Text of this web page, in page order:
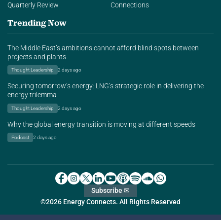
Quarterly Review
Connections
Trending Now
The Middle East’s ambitions cannot afford blind spots between
projects and plants
Thought Leadership 2 days ago
Securing tomorrow’s energy: LNG’s strategic role in delivering the
energy trilemma
Thought Leadership 2 days ago
Why the global energy transition is moving at different speeds
Podcast 2 days ago
©2026 Energy Connects. All Rights Reserved
Subscribe ✉